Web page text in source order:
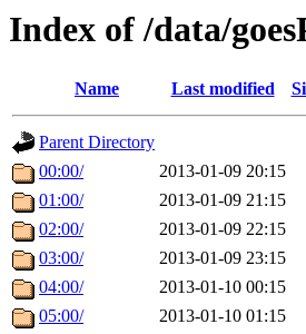
Index of /data/
Name Last modified
Parent Directory
00:00/
2013-01-09 20:15
01:00/
2013-01-09 21:15
02:00/
2013-01-09 22:15
03:00/
2013-01-09 23:15
04:00/
2013-01-10 00:15
05:00/
2013-01-10 01:15